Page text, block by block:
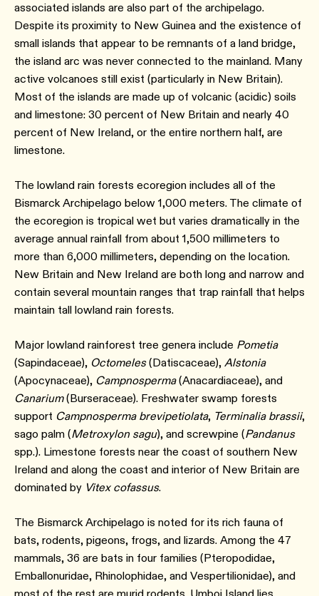
associated islands are also part of the archipelago.
Despite its proximity to New Guinea and the existence of
small islands that appear to be remnants of a land bridge,
the island arc was never connected to the mainland. Many
active volcanoes still exist (particularly in New Britain).
Most of the islands are made up of volcanic (acidic) soils
and limestone: 30 percent of New Britain and nearly 40
percent of New Ireland, or the entire northern half, are
limestone.
The lowland rain forests ecoregion includes all of the
Bismarck Archipelago below 1,000 meters. The climate of
the ecoregion is tropical wet but varies dramatically in the
average annual rainfall from about 1,500 millimeters to
more than 6,000 millimeters, depending on the location.
New Britain and New Ireland are both long and narrow and
contain several mountain ranges that trap rainfall that helps
maintain tall lowland rain forests.
Major lowland rainforest tree genera include Pometia
(Sapindaceae), Octomeles(Datiscaceae), Alstonia
(Apocynaceae), Campnosperma(Anacardiaceae), and
Canarium(Burseraceae). Freshwater swamp forests
support Campnosperma brevipetiolata, Terminalia brassii,
sago palm (Metroxylon sagu), and screwpine (Pandanus
spp.). Limestone forests near the coast of southern New
Ireland and along the coast and interior of New Britain are
dominated by Vitex cofassus.
The Bismarck Archipelago is noted for its rich fauna of
bats, rodents, pigeons, frogs, and lizards. Among the 47
mammals, 36 are bats in four families (Pteropodidae,
Emballonuridae, Rhinolophidae, and Vespertilionidae), and